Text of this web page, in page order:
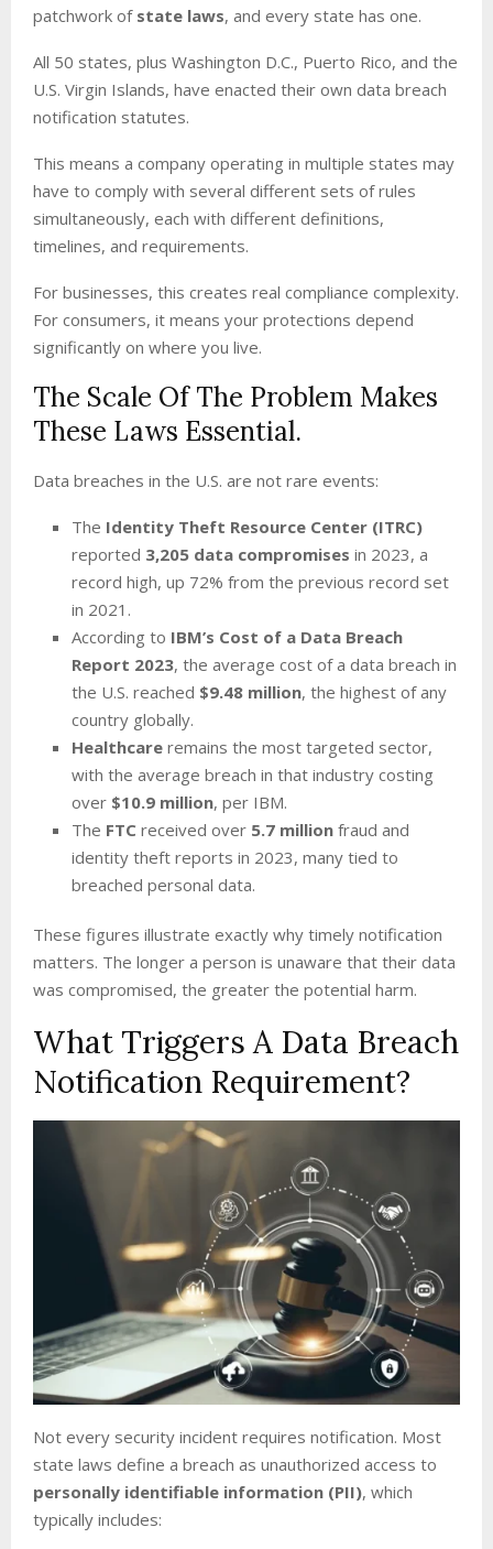
patchwork of state laws, and every state has one.
All 50 states, plus Washington D.C., Puerto Rico, and the
U.S. Virgin Islands, have enacted their own data breach
notification statutes.
This means a company operating in multiple states may
have to comply with several different sets of rules
simultaneously, each with different definitions,
timelines, and requirements.
For businesses, this creates real compliance complexity.
For consumers, it means your protections depend
significantly on where you live.
The Scale Of The Problem Makes
These Laws Essential.
Data breaches in the U.S. are not rare events:
The Identity Theft Resource Center (ITRC)
reported 3,205 data compromises in 2023, a
record high, up 72% from the previous record set
in 2021.
According to IBM’s Cost of a Data Breach
Report 2023, the average cost of a data breach in
the U.S. reached $9.48 million, the highest of any
country globally.
Healthcare remains the most targeted sector,
with the average breach in that industry costing
over $10.9 million, per IBM.
The FTC received over 5.7 million fraud and
identity theft reports in 2023, many tied to
breached personal data.
These figures illustrate exactly why timely notification
matters. The longer a person is unaware that their data
was compromised, the greater the potential harm.
What Triggers A Data Breach
Notification Requirement?
Not every security incident requires notification. Most
state laws define a breach as unauthorized access to
personally identifiable information (PII), which
typically includes: